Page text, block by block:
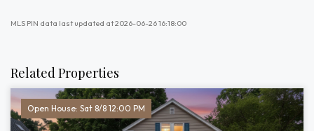
MLS PIN data last updated at 2026-06-26 16:18:00
Related Properties
Open House: Sat 8/8 12:00 PM